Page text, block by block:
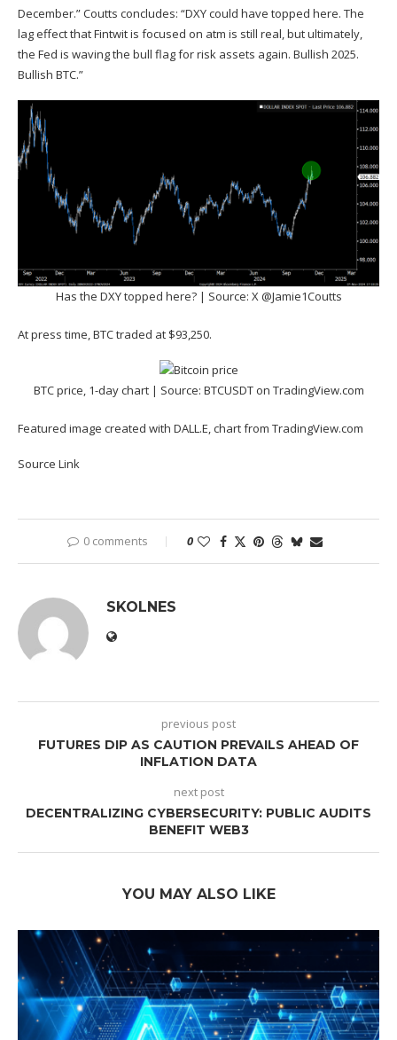
December.” Coutts concludes: “DXY could have topped here. The
lag effect that Fintwit is focused on atm is still real, but ultimately,
the Fed is waving the bull flag for risk assets again. Bullish 2025.
Bullish BTC.”
Has the DXY topped here? | Source: X @Jamie1Coutts
At press time, BTC traded at $93,250.
BTC price, 1-day chart | Source: BTCUSDT on TradingView.com
Featured image created with DALL.E, chart from TradingView.com
Source Link
0 comments 0
SKOLNES
previous post
FUTURES DIP AS CAUTION PREVAILS AHEAD OF
INFLATION DATA
next post
DECENTRALIZING CYBERSECURITY: PUBLIC AUDITS
BENEFIT WEB3
YOU MAY ALSO LIKE